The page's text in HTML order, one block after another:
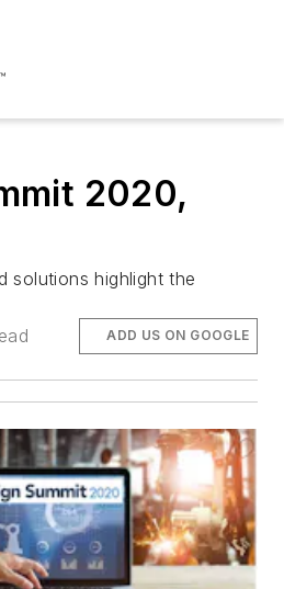
2020,
solutions highlight the
ADD US ON GOOGLE